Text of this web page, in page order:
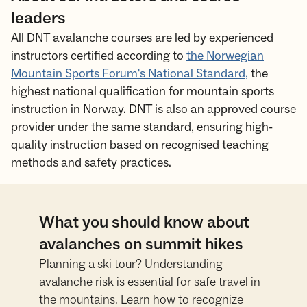
leaders
All DNT avalanche courses are led by experienced
instructors certified according to the Norwegian
Mountain Sports Forum's National Standard, the
highest national qualification for mountain sports
instruction in Norway. DNT is also an approved course
provider under the same standard, ensuring high-
quality instruction based on recognised teaching
methods and safety practices.
What you should know about
avalanches on summit hikes
Planning a ski tour? Understanding
avalanche risk is essential for safe travel in
the mountains. Learn how to recognize